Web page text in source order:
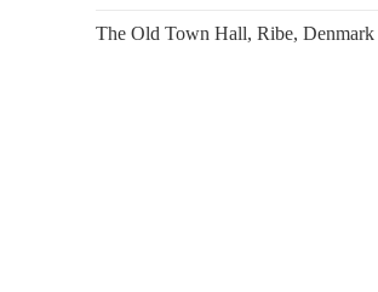
The Old Town Hall, Ribe, Denmark